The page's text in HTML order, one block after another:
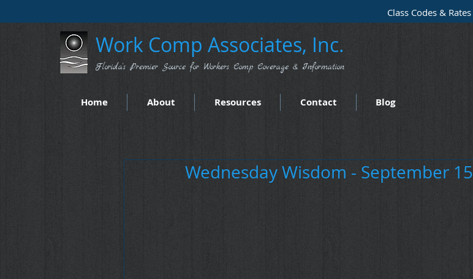
Class Codes & Rates
Work Comp Associates, Inc.
Florida's Premier Source for Workers Comp Coverage & Information
Home About Resources Contact Blog
Wednesday Wisdom - September 15